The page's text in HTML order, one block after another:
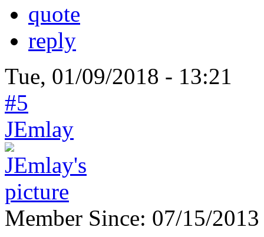
quote
reply
Tue, 01/09/2018 - 13:21
#5
JEmlay
Member Since: 07/15/2013